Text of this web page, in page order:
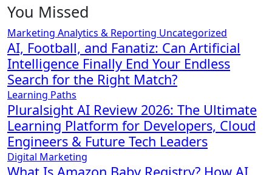
You Missed
Marketing Analytics & Reporting Uncategorized
AI, Football, and Fanatiz: Can Artificial
Intelligence Finally End Your Endless
Search for the Right Match?
Learning Paths
Pluralsight AI Review 2026: The Ultimate
Learning Platform for Developers, Cloud
Engineers & Future Tech Leaders
Digital Marketing